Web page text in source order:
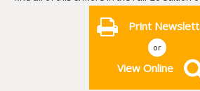
Print
or
View Online